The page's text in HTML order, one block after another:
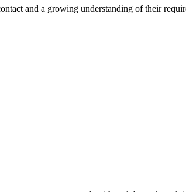
and a growing understanding of their